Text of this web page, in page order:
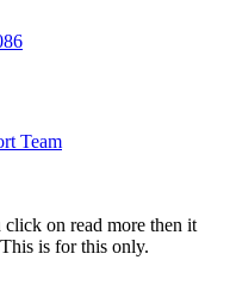
Team
on read more then it
is for this only.